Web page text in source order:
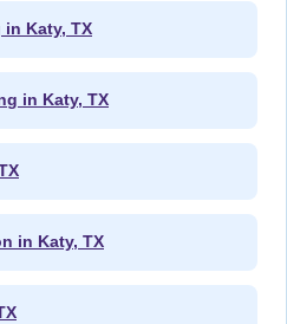
in Katy, TX
in Katy, TX
in Katy, TX